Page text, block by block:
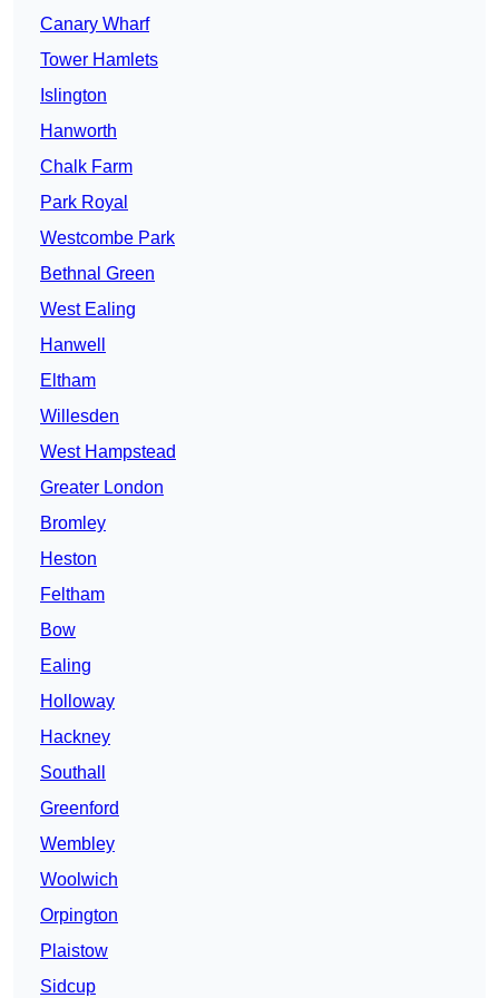
Canary Wharf
Tower Hamlets
Islington
Hanworth
Chalk Farm
Park Royal
Westcombe Park
Bethnal Green
West Ealing
Hanwell
Eltham
Willesden
West Hampstead
Greater London
Bromley
Heston
Feltham
Bow
Ealing
Holloway
Hackney
Southall
Greenford
Wembley
Woolwich
Orpington
Plaistow
Sidcup